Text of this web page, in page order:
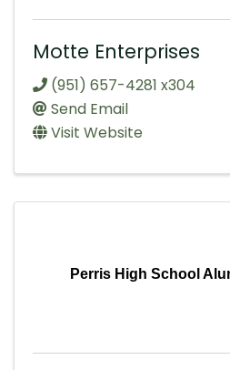
Motte Enterprises
(951) 657-4281 x304
Send Email
Visit Website
Perris High School